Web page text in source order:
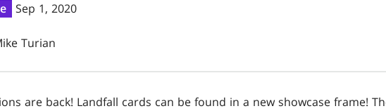
Sep 1, 2020
Turian
are back! Landfall cards can be found in a new showcase frame!